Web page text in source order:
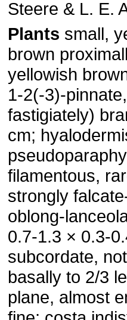
Steere & L. E.
Plants small,
brown
yellowish
1-2(-3)-
fastigiately)
cm;
filamentous,
strongly
oblong-
0.7-1.3 × 0.3-
subcordate,
basally to 2/3
plane, almost